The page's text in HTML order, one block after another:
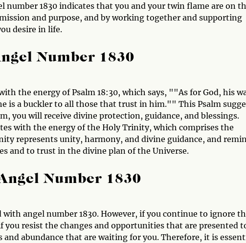
1830 indicates that you and your twin flame are on
and purpose, and by working together and supporting
desire in life.
Number 1830
the energy of Psalm 18:30, which says, ""As for God, his
is a buckler to all those that trust in him."" This Psalm
you will receive divine protection, guidance, and blessings.
with the energy of the Holy Trinity, which comprises the
represents unity, harmony, and divine guidance, and
and to trust in the divine plan of the Universe.
Number 1830
angel number 1830. However, if you continue to ignore
you resist the changes and opportunities that are presented
abundance that are waiting for you. Therefore, it is